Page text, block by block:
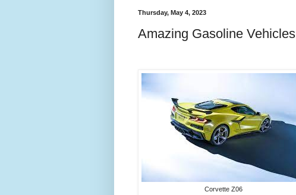
Thursday, May 4, 2023
Amazing Gasoline Vehicles
Corvette Z06